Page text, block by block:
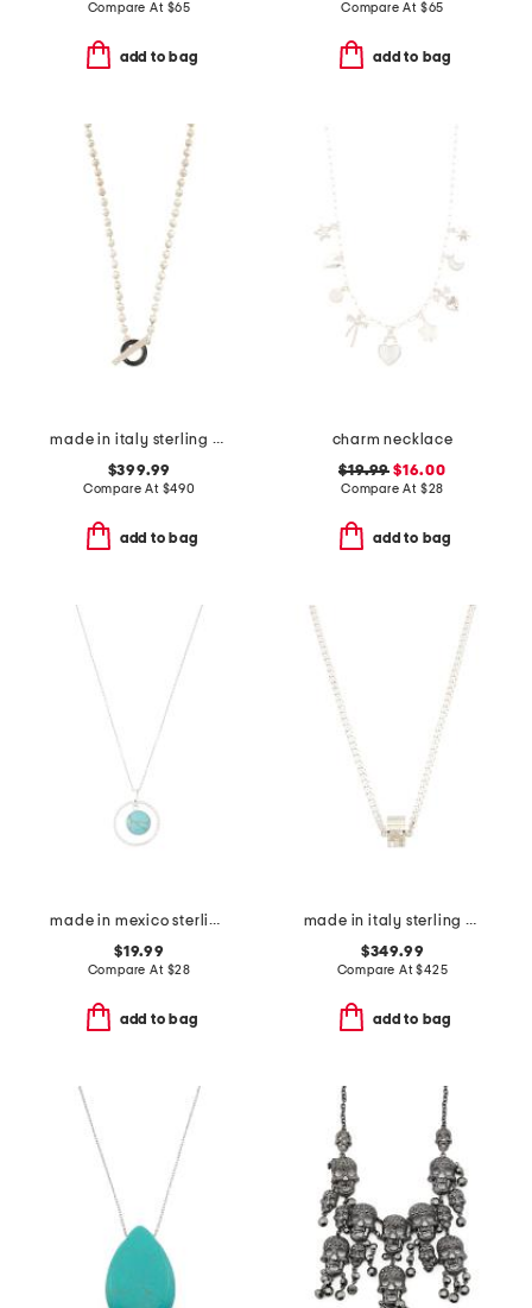
Compare At $65
add to bag
Compare At $65
add to bag
made in italy sterling silver boule toggle necklace
$399.99
Compare At $490
add to bag
charm necklace
$19.99 $16.00
Compare At $28
add to bag
made in mexico sterling silver plated turquoise necklace
$19.99
Compare At $28
add to bag
made in italy sterling silver logo necklace
$349.99
Compare At$425
add to bag